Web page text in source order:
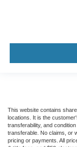
This website contains
locations. It is the
transferability, and
transferable. No claims, or
pricing or payments. All